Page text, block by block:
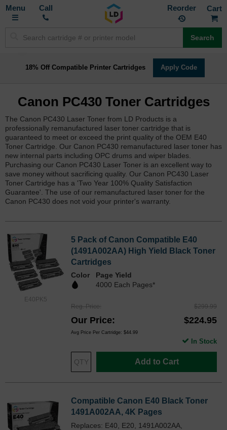
Toggle
Call Reorder
Search
18% Off Compatible Printer Cartridges Apply Code
Canon PC430 Toner Cartridges
The Canon PC430 Laser Toner from LD Products is a
professionally remanufactured laser toner cartridge that is
guaranteed to meet or exceed the print quality of the OEM E40
Toner Cartridge. Our Canon PC430 remanufactured laser toner has
new internal parts including OPC drums and wiper blades.
Purchasing our Canon PC430 Laser Toner is an excellent way to
save money without sacrificing quality. Our Canon PC430 Laser
Toner Cartridge has a 'Two Year 100% Quality Satisfaction
Guarantee'. The use of our remanufactured laser toner for the
Canon PC430 does not void your printer's warranty.
E40PK5
5 Pack of Canon Compatible E40
(1491A002AA) High Yield Black Toner
Cartridges
Color
Page Yield
4000 Each Pages*
Reg. Price $299.99
Our Price $224.95
Avg Price Per Cartridge: $44.99
Add to Cart
In Stock
Compatible Canon E40 Black Toner
1491A002AA, 4K Pages
Replaces: E40, E20, 1491A002AA,